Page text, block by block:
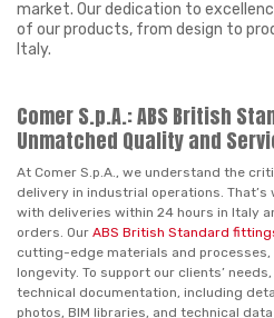
market. Our dedication to
of our products, from design to
Italy.
Comer S.p.A.: ABS British
Unmatched Quality and
At Comer S.p.A., we understand the
delivery in industrial operations.
with deliveries within 24 hours in Italy
orders. Our ABS British Standard
cutting-edge materials and
longevity. To support our clients’
technical documentation, including
photos, BIM libraries, and technical